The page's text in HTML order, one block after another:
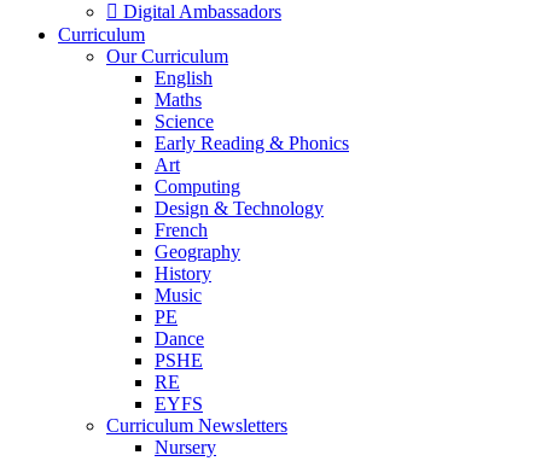
 Digital Ambassadors
Curriculum
Our Curriculum
English
Maths
Science
Early Reading & Phonics
Art
Computing
Design & Technology
French
Geography
History
Music
PE
Dance
PSHE
RE
EYFS
Curriculum Newsletters
Nursery